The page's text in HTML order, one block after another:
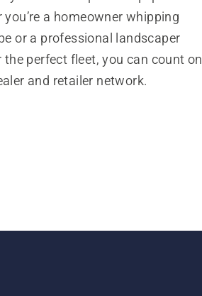
a homeowner whipping
or a professional landscaper
the perfect fleet, you can count on
and retailer network.